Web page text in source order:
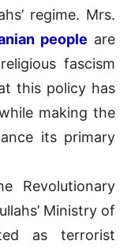
regime. Mrs.
people are
fascism
this policy has
making the
its primary
Revolutionary
Ministry of
as terrorist